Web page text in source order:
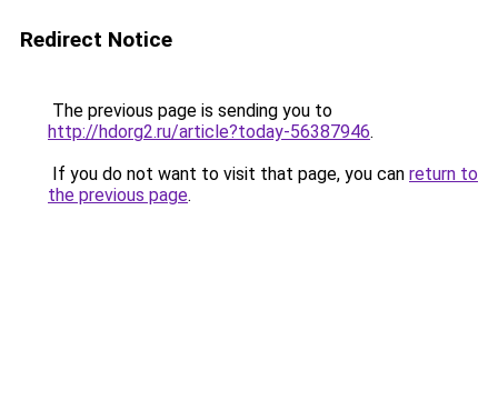
Redirect Notice
The previous page is sending you to
http://hdorg2.ru/article?today-56387946.
If you do not want to visit that page, you can return to
the previous page.